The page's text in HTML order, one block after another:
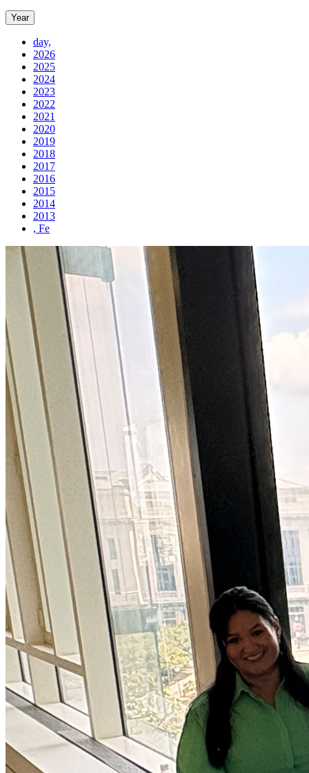
Year
day,
2026
2025
2024
2023
2022
2021
2020
2019
2018
2017
2016
2015
2014
2013
, Fe